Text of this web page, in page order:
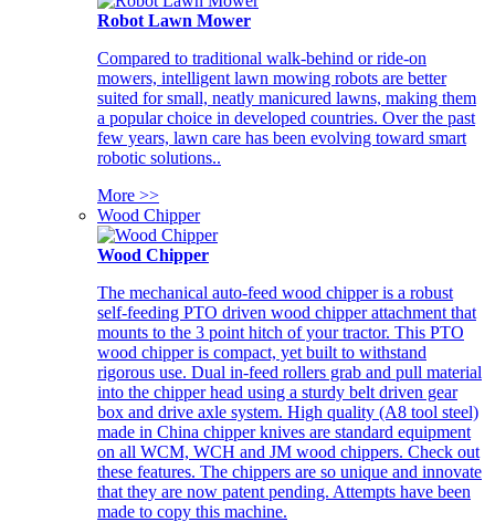
Robot Lawn Mower
Compared to traditional walk-behind or ride-on
mowers, intelligent lawn mowing robots are better
suited for small, neatly manicured lawns, making them
a popular choice in developed countries. Over the past
few years, lawn care has been evolving toward smart
robotic solutions..
More >>
Wood Chipper
Wood Chipper
The mechanical auto-feed wood chipper is a robust
self-feeding PTO driven wood chipper attachment that
mounts to the 3 point hitch of your tractor. This PTO
wood chipper is compact, yet built to withstand
rigorous use. Dual in-feed rollers grab and pull material
into the chipper head using a sturdy belt driven gear
box and drive axle system. High quality (A8 tool steel)
made in China chipper knives are standard equipment
on all WCM, WCH and JM wood chippers. Check out
these features. The chippers are so unique and innovate
that they are now patent pending. Attempts have been
made to copy this machine.